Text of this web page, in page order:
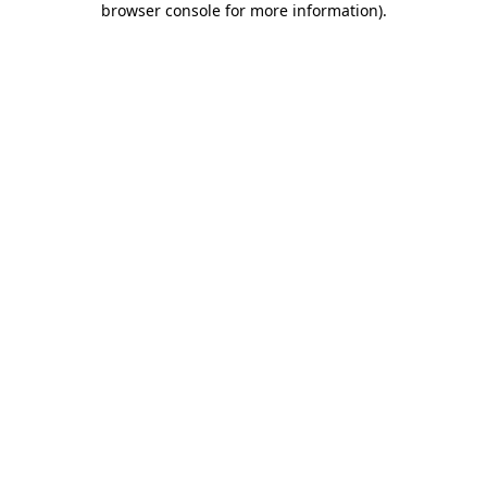
browser console for more information).